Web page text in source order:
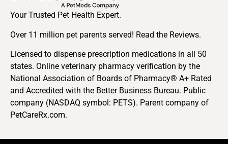
Your Trusted Pet Health Expert.
Over 11 million pet parents served! Read the Reviews.
Licensed to dispense prescription medications in all 50
states. Online veterinary pharmacy verification by the
National Association of Boards of Pharmacy® A+ Rated
and Accredited with the Better Business Bureau. Public
company (NASDAQ symbol: PETS). Parent company of
PetCareRx.com.